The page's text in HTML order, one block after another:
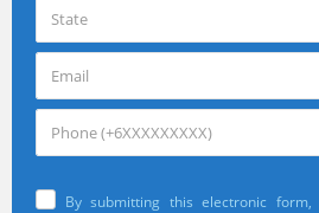
By submitting this electronic